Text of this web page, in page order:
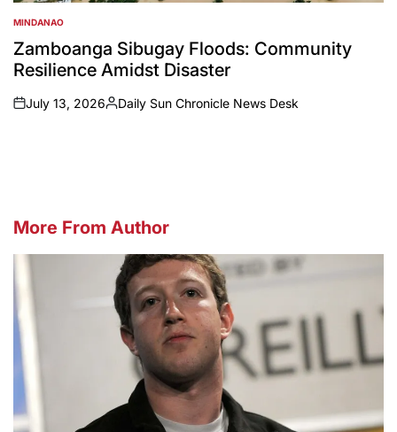
POSTED
IN
MINDANAO
Zamboanga Sibugay Floods: Community
Resilience Amidst Disaster
on
July 13, 2026
Posted
Daily Sun Chronicle News Desk
More From Author